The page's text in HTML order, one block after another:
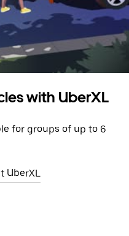
with UberXL
for groups of up to 6
UberXL